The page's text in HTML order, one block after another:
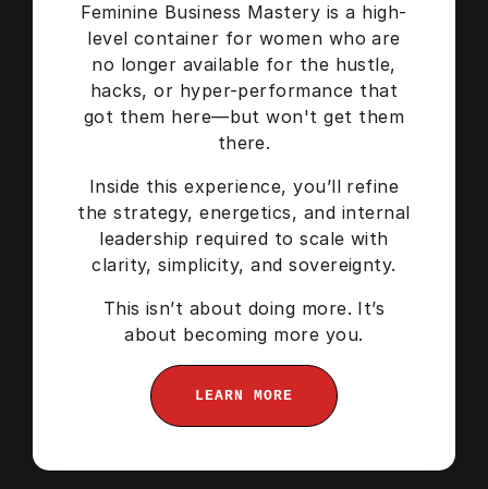
Feminine Business Mastery is a high-
level container for women who are
no longer available for the hustle,
hacks, or hyper-performance that
got them here—but won't get them
there.
Inside this experience, you’ll refine
the strategy, energetics, and internal
leadership required to scale with
clarity, simplicity, and sovereignty.
This isn’t about doing more. It’s
about becoming more you.
LEARN MORE